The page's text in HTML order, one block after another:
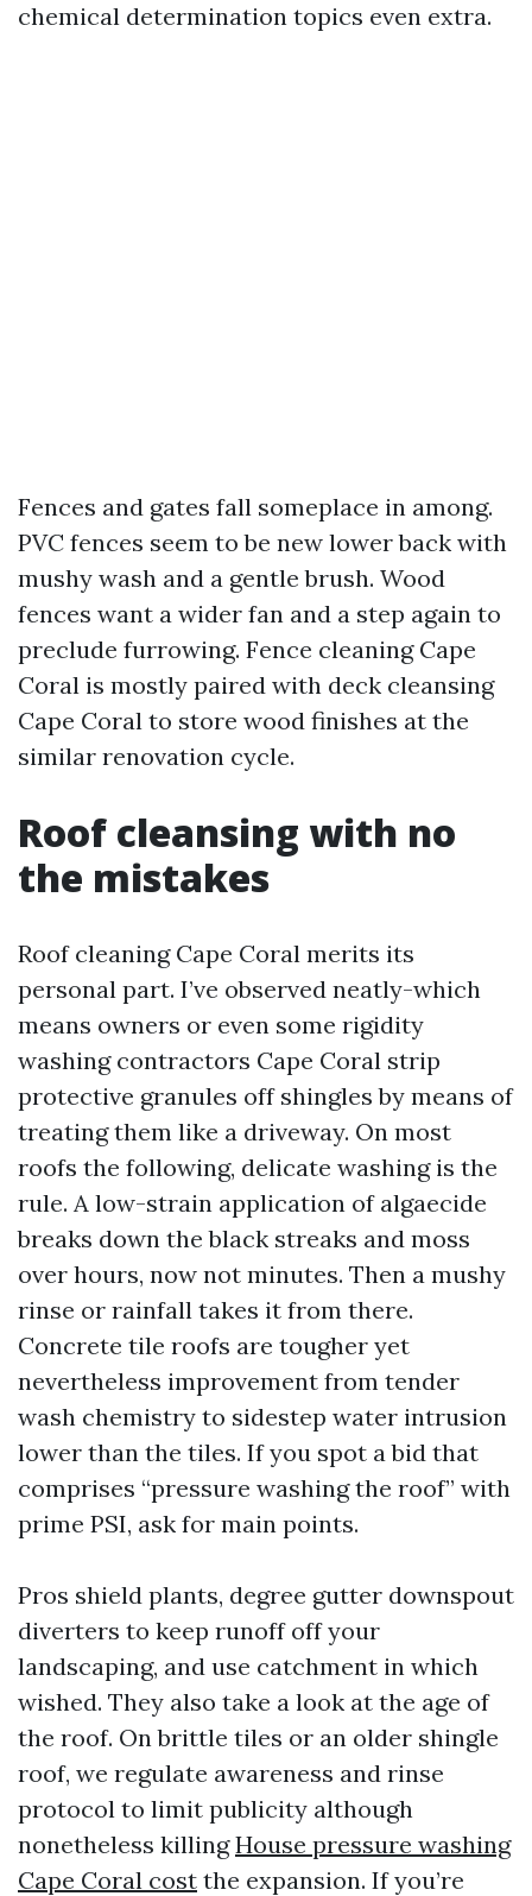
chemical determination topics even extra.
Fences and gates fall someplace in among.
PVC fences seem to be new lower back with
mushy wash and a gentle brush. Wood
fences want a wider fan and a step again to
preclude furrowing. Fence cleaning Cape
Coral is mostly paired with deck cleansing
Cape Coral to store wood finishes at the
similar renovation cycle.
Roof cleansing with no
the mistakes
Roof cleaning Cape Coral merits its
personal part. I’ve observed neatly-which
means owners or even some rigidity
washing contractors Cape Coral strip
protective granules off shingles by means of
treating them like a driveway. On most
roofs the following, delicate washing is the
rule. A low-strain application of algaecide
breaks down the black streaks and moss
over hours, now not minutes. Then a mushy
rinse or rainfall takes it from there.
Concrete tile roofs are tougher yet
nevertheless improvement from tender
wash chemistry to sidestep water intrusion
lower than the tiles. If you spot a bid that
comprises “pressure washing the roof” with
prime PSI, ask for main points.
Pros shield plants, degree gutter downspout
diverters to keep runoff off your
landscaping, and use catchment in which
wished. They also take a look at the age of
the roof. On brittle tiles or an older shingle
roof, we regulate awareness and rinse
protocol to limit publicity although
nonetheless killingHouse pressure washing
Cape Coral cost the expansion. If you’re